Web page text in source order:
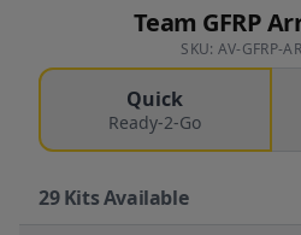
Team GFRP
SKU: AV-GFRP-
Quick
Ready-2-Go
29Kits Available